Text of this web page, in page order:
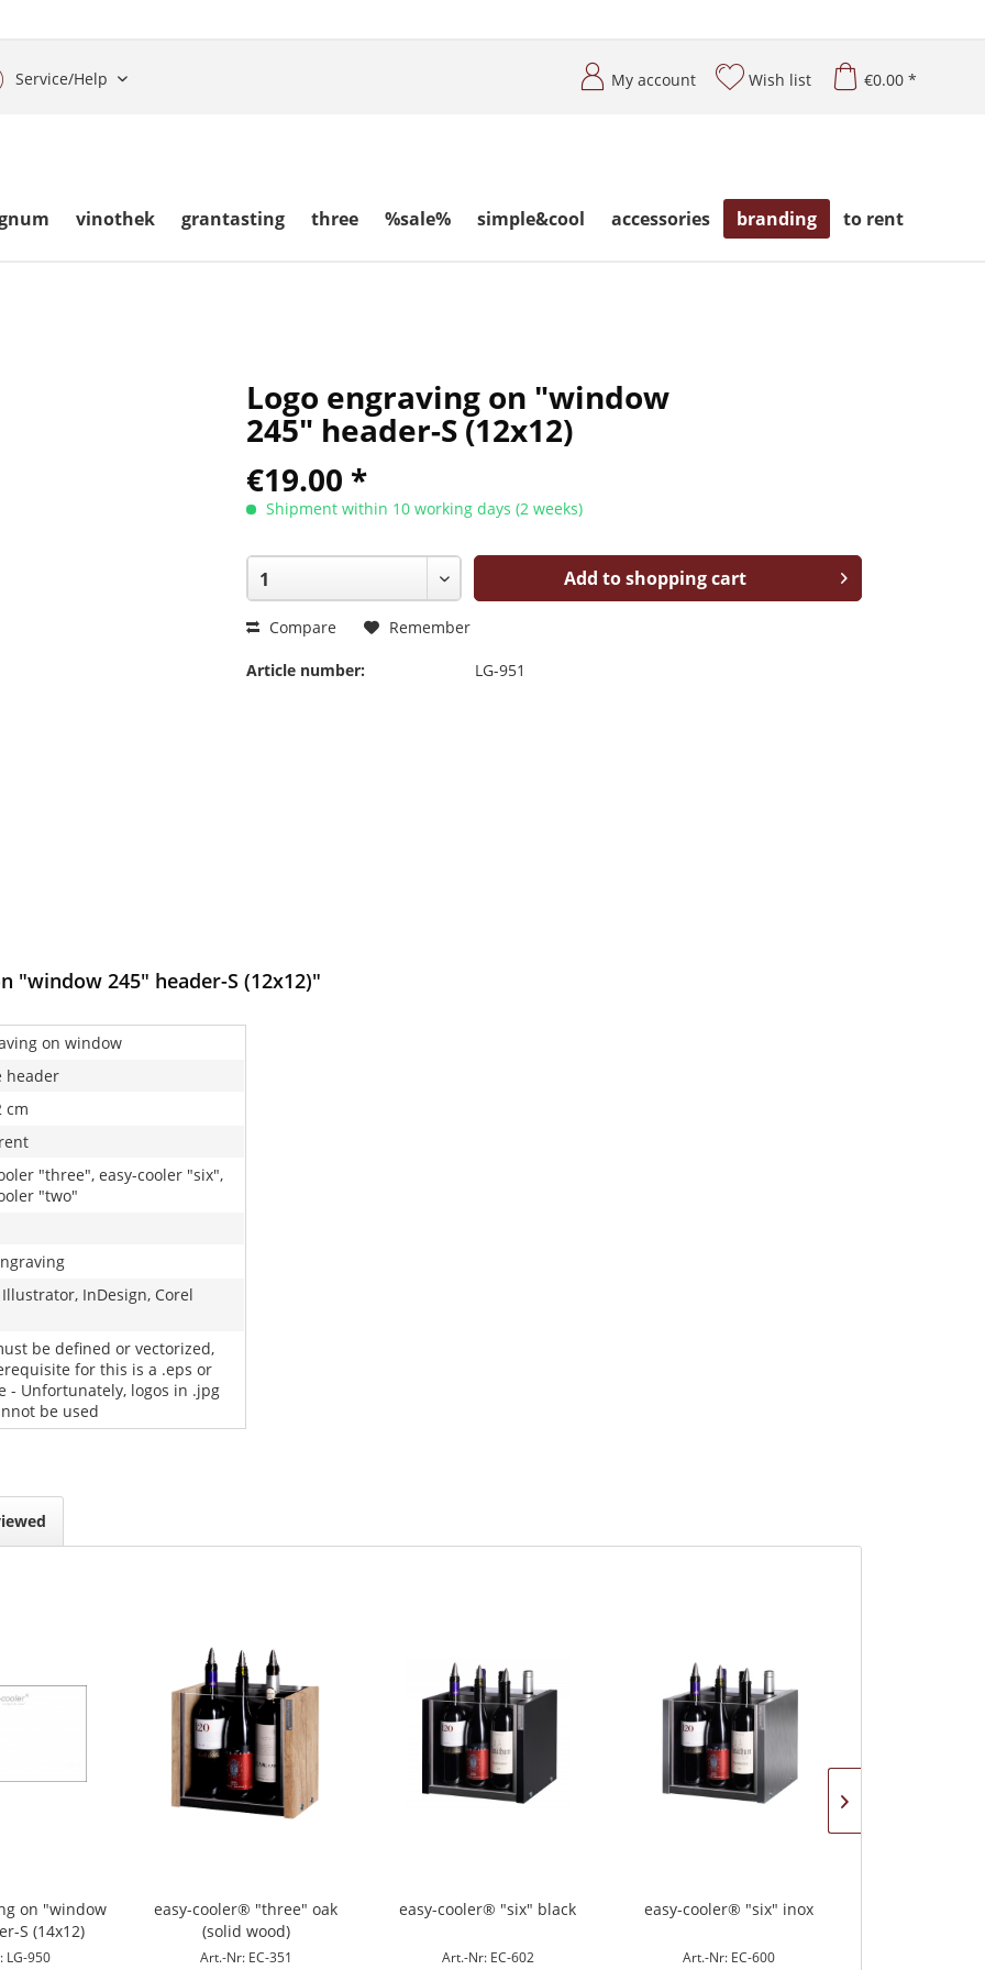
Service/Help My account Wish list €0.00 *
vinothek grantasting three %sale% simple&cool accessories branding to rent
Logo engraving on "window
245" header-S (12x12)
€19.00 *
Shipment within 10 working days (2 weeks)
Add to shopping cart
Compare Remember
Article number: LG-951
"window 245" header-S (12x12)"
on window
header
cm
"three", easy-cooler "six",
"two"
InDesign, Corel
be defined or vectorized,
for this is a .eps or
- Unfortunately, logos in .jpg
be used
on "window
S (14x12)
LG-950
easy-cooler® "three" oak
(solid wood)
Art.-Nr: EC-351
easy-cooler® "six" black
Art.-Nr: EC-602
easy-cooler® "six" inox
Art.-Nr: EC-600